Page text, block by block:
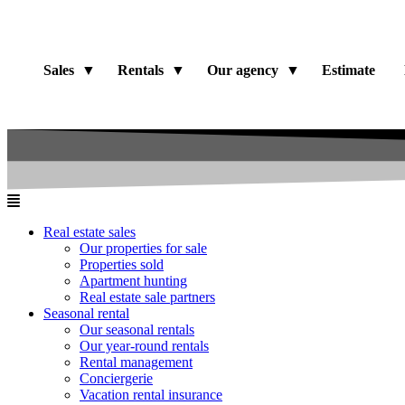
Sales Rentals Our agency Estimate
Real estate sales
Our properties for sale
Properties sold
Apartment hunting
Real estate sale partners​
Seasonal rental
Our seasonal rentals
Our year-round rentals
Rental management
Conciergerie
Vacation rental insurance